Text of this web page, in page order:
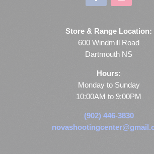
Store & Range Location:
600 Windmill Road
Dartmouth NS
Hours:
Monday to Sunday
10:00AM to 9:00PM
(902) 446-3830